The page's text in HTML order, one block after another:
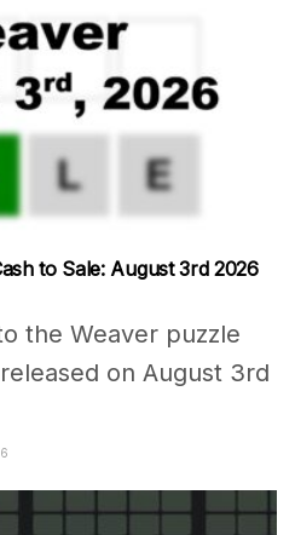
to Sale: August 3rd 2026
the Weaver puzzle
on August 3rd